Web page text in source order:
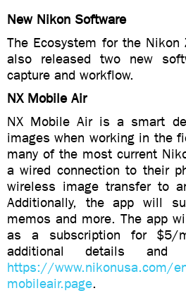
New Nikon Software
The Ecosystem for the
also released two new
capture and workflow.
NX Mobile Air
NX Mobile Air is a smart
images when working in the
many of the most current
a wired connection to their
wireless image transfer to
Additionally, the app will
memos and more. The app
as a subscription for $5/
additional details and
https://www.nikonusa.com/
mobileair.page.